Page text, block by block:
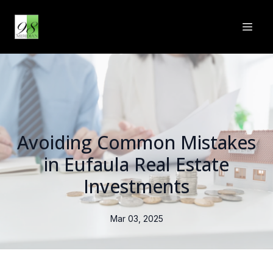
Avoiding Common Mistakes
in Eufaula Real Estate
Investments
Mar 03, 2025